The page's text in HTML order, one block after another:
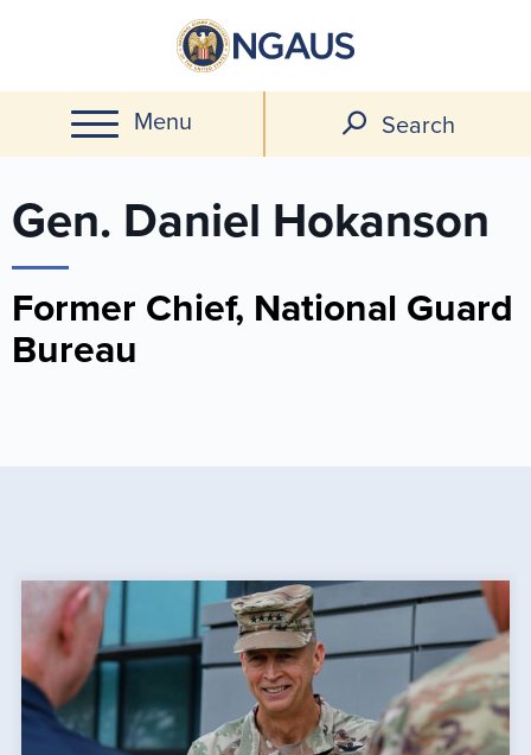
main
content
Menu Search
Gen. Daniel Hokanson
Former Chief, National Guard
Bureau